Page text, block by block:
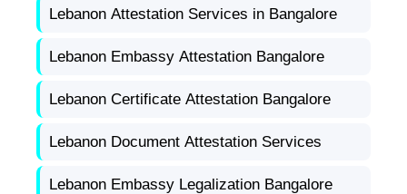
Lebanon Attestation Services in Bangalore
Lebanon Embassy Attestation Bangalore
Lebanon Certificate Attestation Bangalore
Lebanon Document Attestation Services
Lebanon Embassy Legalization Bangalore